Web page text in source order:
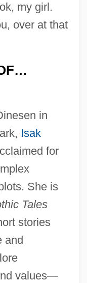
my girl.
over at that
in
Isak
for
She is
Tales
stories
and
values—